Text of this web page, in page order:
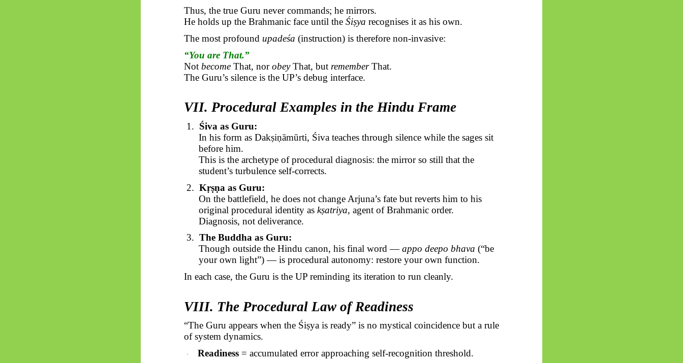
Thus, the true Guru never commands; he mirrors.
He holds up theBrahmanic face until theŚiṣya recognises it as his own.
The most profound upadeśa (instruction) is therefore non-invasive:
“You are That.”
Notbecome That, norobeyThat, but rememberThat.
The Guru’s silence is the UP’s debug interface.
VII. Procedural Examples in the Hindu Frame
1. Śiva as Guru:
In his form as Dakṣiṇāmūrti, Śiva teaches through silence while the sages sit
before him.
This is the archetype of procedural diagnosis: the mirror so still that the
student’s turbulence self-corrects.
2. Kṛṣṇa as Guru:
On the battlefield, he does not change Arjuna’s fate but reverts him to his
original procedural identity as kṣatriya, agent ofBrahmanicorder.
Diagnosis, not deliverance.
3. The Buddha as Guru:
Though outside the Hindu canon, his final word —appo deepo bhava (“be
your own light”) — is procedural autonomy: restore your own function.
In each case, the Guru is the UP reminding its iteration to run cleanly.
VIII. The Procedural Law of Readiness
“The Guru appears when the Śiṣya is ready” is no mystical coincidence but a rule
of system dynamics.
· Readiness= accumulated error approaching self-recognition threshold.